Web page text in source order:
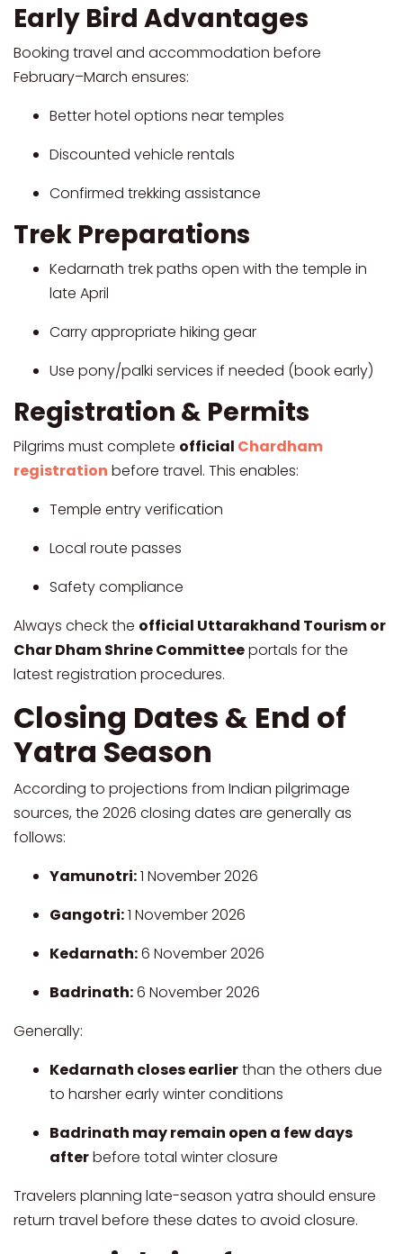
Early Bird Advantages
Booking travel and accommodation before
February–March ensures:
Better hotel options near temples
Discounted vehicle rentals
Confirmed trekking assistance
Trek Preparations
Kedarnath trek paths open with the temple in
late April
Carry appropriate hiking gear
Use pony/palki services if needed (book early)
Registration & Permits
Pilgrims must complete official Chardham
registration before travel. This enables:
Temple entry verification
Local route passes
Safety compliance
Always check the official Uttarakhand Tourism or
Char Dham Shrine Committeeportals for the
latest registration procedures.
Closing Dates & End of
Yatra Season
According to projections from Indian pilgrimage
sources, the 2026 closing dates are generally as
follows:
Yamunotri:1 November 2026
Gangotri:1 November 2026
Kedarnath:6 November 2026
Badrinath:6 November 2026
Generally:
Kedarnath closes earlierthan the others due
to harsher early winter conditions
Badrinath may remain open a few days
afterbefore total winter closure
Travelers planning late-season yatra should ensure
return travel before these dates to avoid closure.